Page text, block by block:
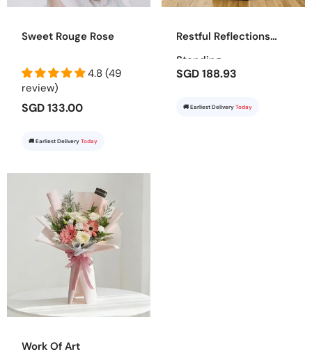
Sweet Rouge Rose
4.8 (49
review)
SGD 133.00
🚚 Earliest Delivery Today
Restful Reflections
Standing
SGD 188.93
🚚 Earliest Delivery Today
Work Of Art